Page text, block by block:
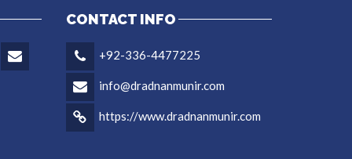
CONTACT INFO
+92-336-4477225
info@dradnanmunir.com
https://www.dradnanmunir.com